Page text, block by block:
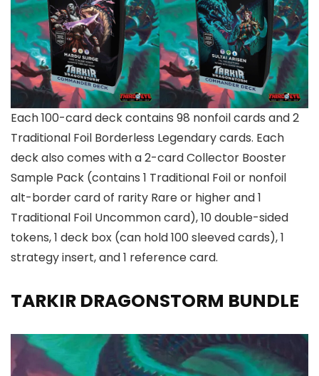
Each 100-card deck contains 98 nonfoil cards and 2
Traditional Foil Borderless Legendary cards. Each
deck also comes with a 2-card Collector Booster
Sample Pack (contains 1 Traditional Foil or nonfoil
alt-border card of rarity Rare or higher and 1
Traditional Foil Uncommon card), 10 double-sided
tokens, 1 deck box (can hold 100 sleeved cards), 1
strategy insert, and 1 reference card.
TARKIR DRAGONSTORM BUNDLE